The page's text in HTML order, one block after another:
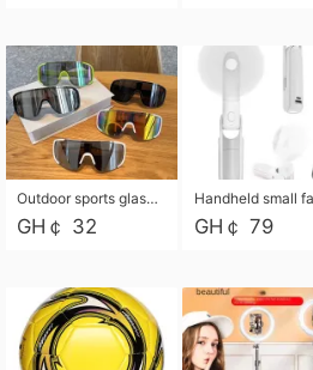
Outdoor sports glasses mountaineering glasses windproof goggles bicycle oversized frame slimming cycling motorcycle glasses
GH￠ 32 GH￠ 79